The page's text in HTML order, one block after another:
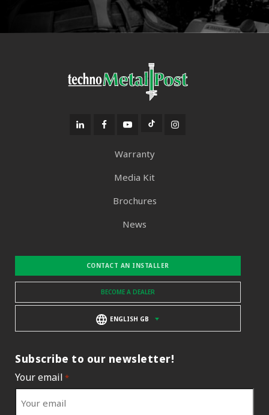
Warranty
Media Kit
Brochures
News
CONTACT AN INSTALLER
BECOME A DEALER
ENGLISH GB
Subscribe to our newsletter!
Your email *